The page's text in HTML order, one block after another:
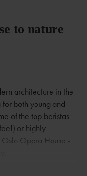
to nature
architecture in the
both young and
of the top baristas
or highly
Opera House -